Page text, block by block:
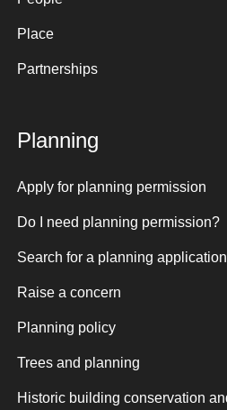
Place
Partnerships
Planning
Apply for planning permission
Do I need planning permission?
Search for a planning application
Raise a concern
Planning policy
Trees and planning
Historic building conservation